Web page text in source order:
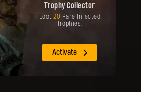
Trophy Collector
Loot20 Rare Infected
Trophies.
Activate